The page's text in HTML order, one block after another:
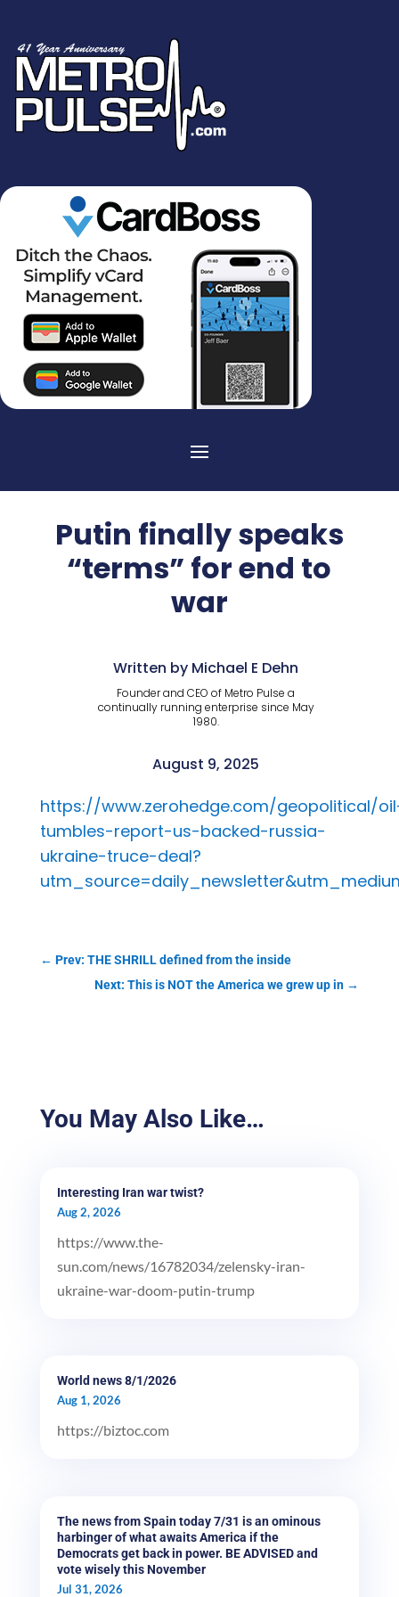
Putin finally speaks
“terms” for end to
war
Written by Michael E Dehn
Founder and CEO of Metro Pulse a
continually running enterprise since May
1980.
August 9, 2025
https://www.zerohedge.com/geopolitical/
tumbles-report-us-backed-russia-
ukraine-truce-deal?
← Prev: THE SHRILL defined from the inside
Next: This is NOT the America we grew up in →
You May Also Like…
Interesting Iran war twist?
Aug 2, 2026
https://www.the-
sun.com/news/16782034/zelensky-iran-
ukraine-war-doom-putin-trump
World news 8/1/2026
Aug 1, 2026
https://biztoc.com
The news from Spain today 7/31 is an ominous
harbinger of what awaits America if the
Democrats get back in power. BE ADVISED and
vote wisely this November
Jul 31, 2026